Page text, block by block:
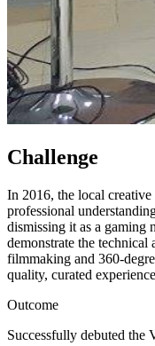
Challenge
In 2016, the local
professional
dismissing it as a gaming
demonstrate the
filmmaking and 360-
quality, curated
Outcome
Successfully debuted the